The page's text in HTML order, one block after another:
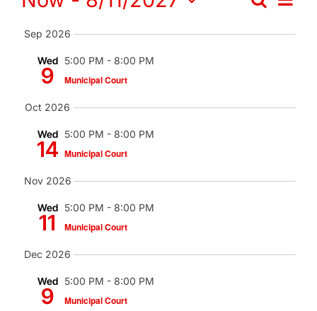
Search
Events
Search
Select
date.
Sep 2026
Wed
9
5:00 PM - 8:00 PM
Municipal Court
Oct 2026
Wed
14
5:00 PM - 8:00 PM
Municipal Court
Nov 2026
Wed
11
5:00 PM - 8:00 PM
Municipal Court
Dec 2026
Wed
9
5:00 PM - 8:00 PM
Municipal Court